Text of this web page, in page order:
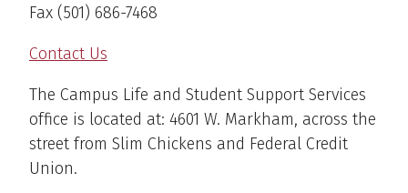
Fax (501) 686-7468
Contact Us
The Campus Life and Student Support Services
office is located at: 4601 W. Markham, across the
street from Slim Chickens and Federal Credit
Union.